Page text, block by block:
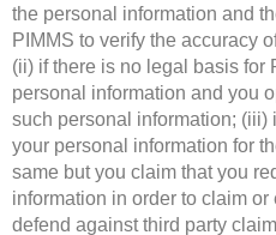
the personal information and
PIMMS to verify the accuracy
(ii) if there is no legal basis for
personal information and you
such personal information; (iii)
your personal information for
same but you claim that you
information in order to claim
defend against third party